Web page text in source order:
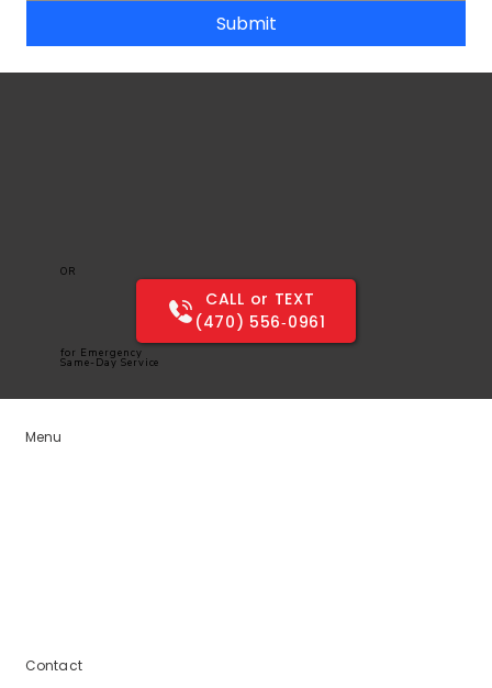
Submit
OR
CALL or TEXT
(470) 556‑0961
for Emergency
Same-Day Service
Menu
Contact